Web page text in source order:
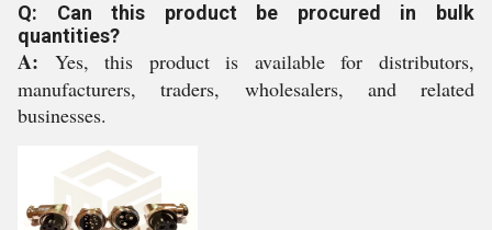
Q: Can this product be procured in bulk
quantities?
A: Yes, this product is available for distributors,
manufacturers, traders, wholesalers, and related
businesses.